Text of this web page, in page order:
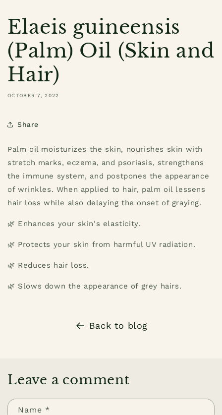
Elaeis guineensis
(Palm) Oil (Skin and
Hair)
OCTOBER 7, 2022
Share
Palm oil moisturizes the skin, nourishes skin with
stretch marks, eczema, and psoriasis, strengthens
the immune system, and postpones the appearance
of wrinkles. When applied to hair, palm oil lessens
hair loss while also delaying the onset of graying.
🌿 Enhances your skin's elasticity.
🌿 Protects your skin from harmful UV radiation.
🌿 Reduces hair loss.
🌿 Slows down the appearance of grey hairs.
Back to blog
Leave a comment
Name *